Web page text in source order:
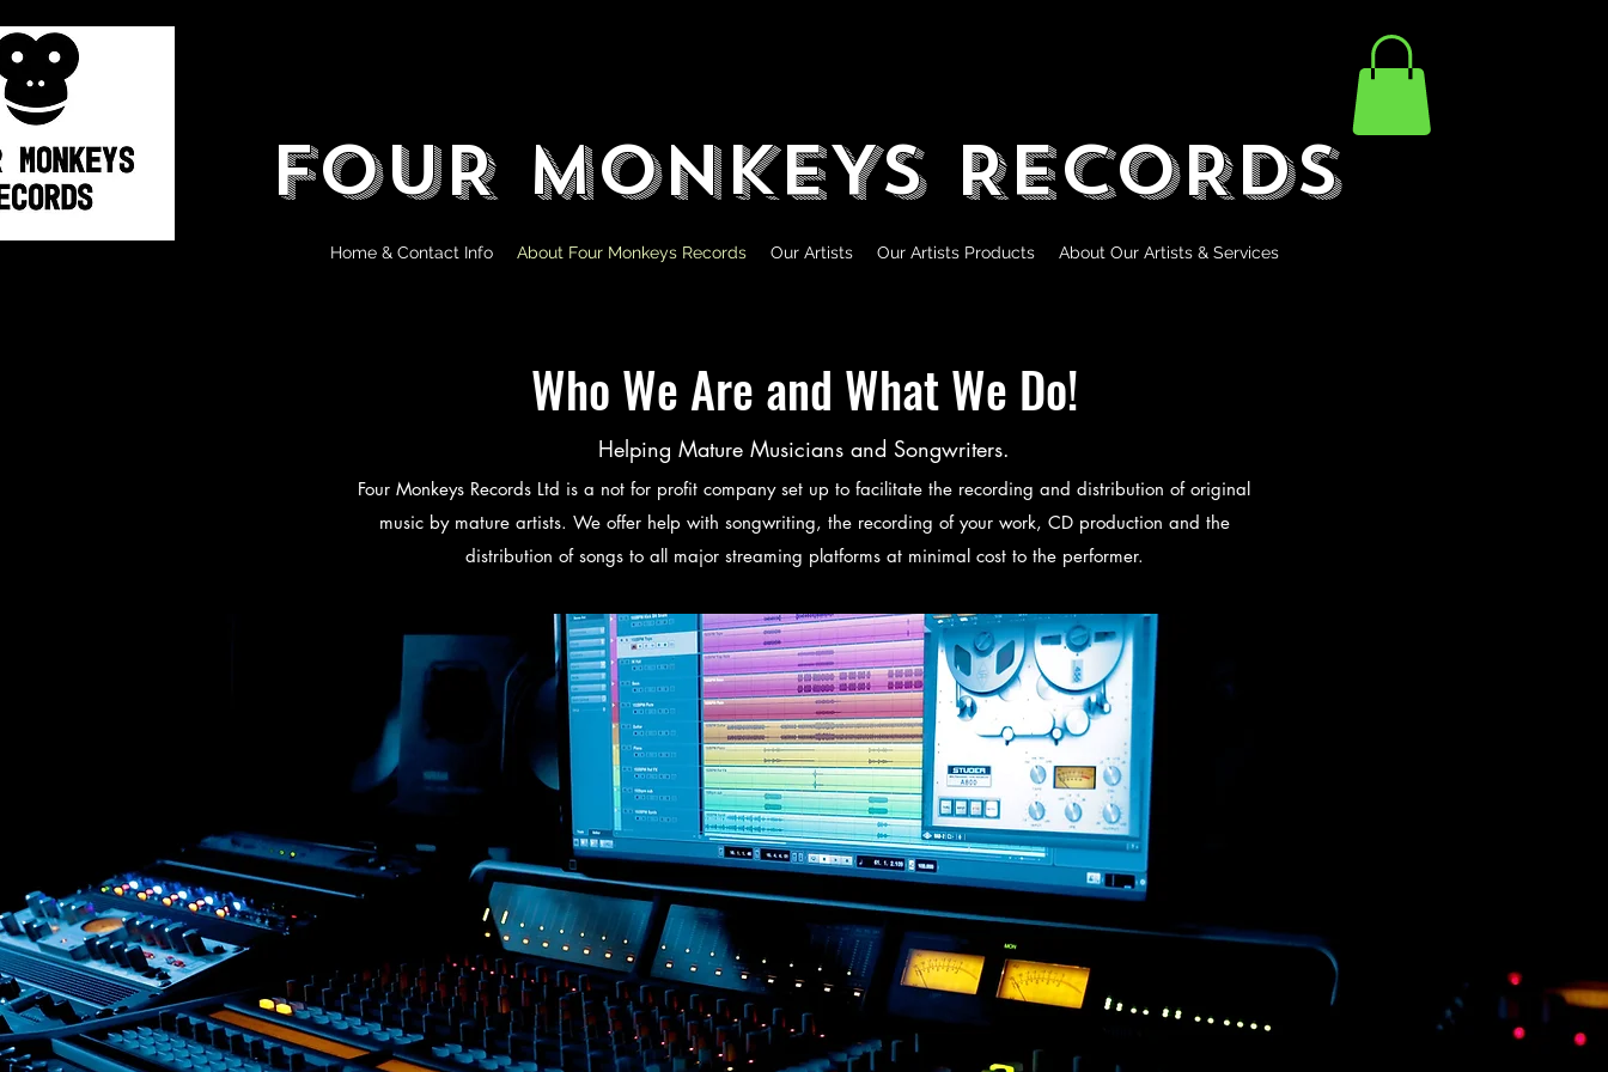
Home & Contact Info About Four Monkeys Records Our Artists Our Artists Products About Our Artists & Services
FOUR MONKEYS RECORDS
Who We Are and What We Do!
Helping Mature Musicians and Songwriters.
Four Monkeys Records Ltd is a not for profit company set up to facilitate the recording and distribution of original
music by mature artists. We offer help with songwriting, the recording of your work, CD production and the
distribution of songs to all major streaming platforms at minimal cost to the performer.